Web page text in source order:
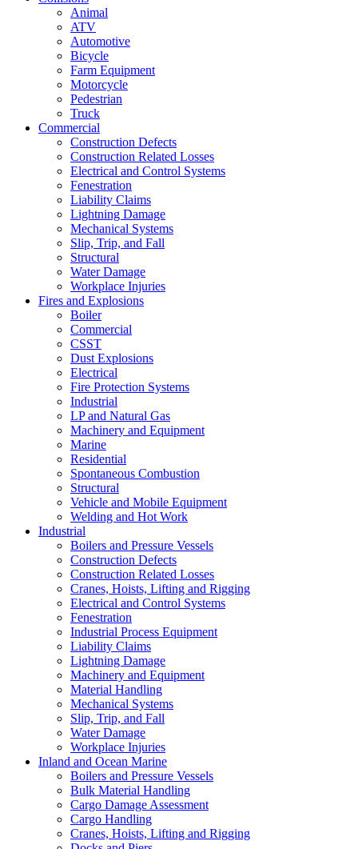
Animal
ATV
Automotive
Bicycle
Farm Equipment
Motorcycle
Pedestrian
Truck
Commercial
Construction Defects
Construction Related Losses
Electrical and Control Systems
Fenestration
Liability Claims
Lightning Damage
Mechanical Systems
Slip, Trip, and Fall
Structural
Water Damage
Workplace Injuries
Fires and Explosions
Boiler
Commercial
CSST
Dust Explosions
Electrical
Fire Protection Systems
Industrial
LP and Natural Gas
Machinery and Equipment
Marine
Residential
Spontaneous Combustion
Structural
Vehicle and Mobile Equipment
Welding and Hot Work
Industrial
Boilers and Pressure Vessels
Construction Defects
Construction Related Losses
Cranes, Hoists, Lifting and Rigging
Electrical and Control Systems
Fenestration
Industrial Process Equipment
Liability Claims
Lightning Damage
Machinery and Equipment
Material Handling
Mechanical Systems
Slip, Trip, and Fall
Water Damage
Workplace Injuries
Inland and Ocean Marine
Boilers and Pressure Vessels
Bulk Material Handling
Cargo Damage Assessment
Cargo Handling
Cranes, Hoists, Lifting and Rigging